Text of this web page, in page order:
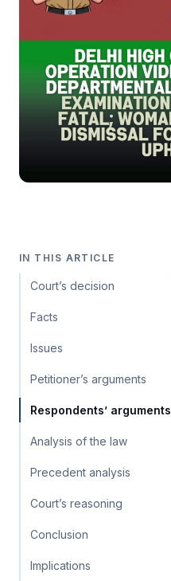
IN THIS ARTICLE
Court’s decision
Facts
Issues
Petitioner’s arguments
Respondents’ arguments
Analysis of the law
Precedent analysis
Court’s reasoning
Conclusion
Implications